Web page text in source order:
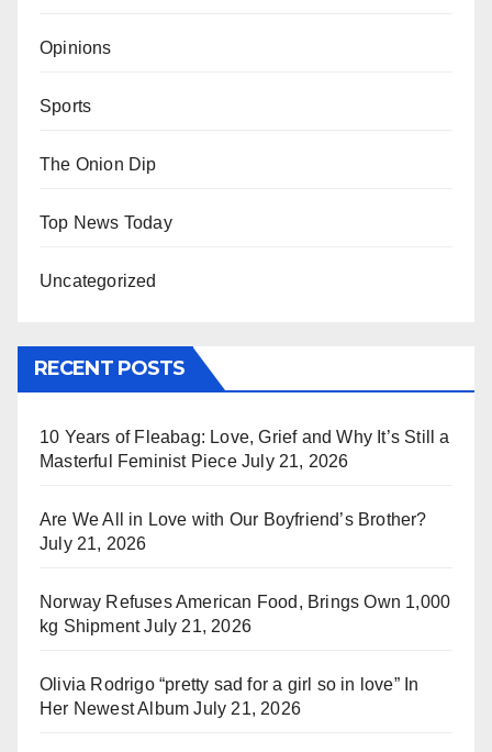
Opinions
Sports
The Onion Dip
Top News Today
Uncategorized
RECENT POSTS
10 Years of Fleabag: Love, Grief and Why It’s Still a
Masterful Feminist Piece July 21, 2026
Are We All in Love with Our Boyfriend’s Brother?
July 21, 2026
Norway Refuses American Food, Brings Own 1,000
kg Shipment July 21, 2026
Olivia Rodrigo “pretty sad for a girl so in love” In
Her Newest Album July 21, 2026